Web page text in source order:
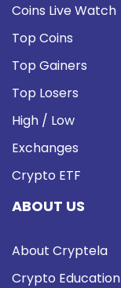
Coins Live Watch
Top Coins
Top Gainers
Top Losers
High / Low
Exchanges
Crypto ETF
ABOUT US
About Cryptela
Crypto Education